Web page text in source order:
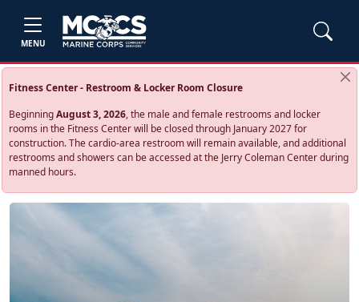
MENU
Fitness Center - Restroom & Locker Room Closure
BeginningAugust 3, 2026, the male and female restrooms and locker
rooms in the Fitness Center will be closed through January 2027 for
construction. The cardio‑area restroom will remain available, and additional
restrooms and showers can be accessed at the Jerry Coleman Center during
manned hours.